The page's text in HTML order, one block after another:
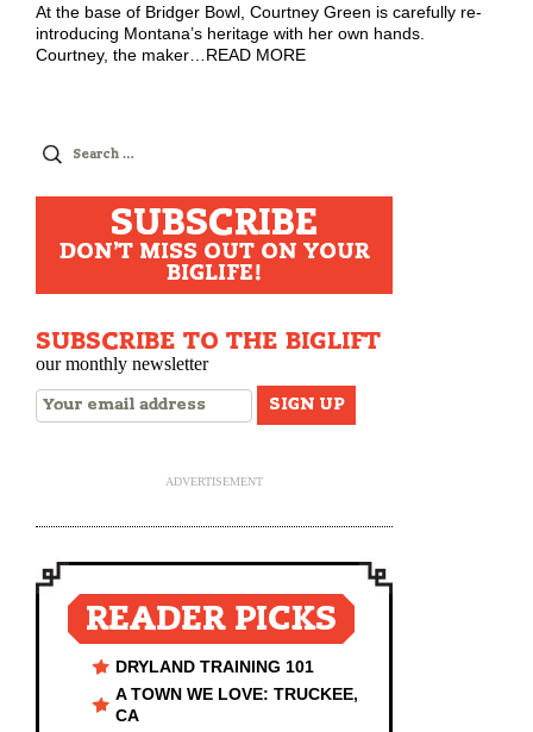
At the base of Bridger Bowl, Courtney Green is carefully re-
introducing Montana’s heritage with her own hands.
Courtney, the maker…READ MORE
Search
SUBSCRIBE
DON'T MISS OUT ON YOUR
BIGLIFE!
SUBSCRIBE TO THE BIGLIFT
our monthly newsletter
ADVERTISEMENT
READER PICKS
DRYLAND TRAINING 101
A TOWN WE LOVE: TRUCKEE,
CA